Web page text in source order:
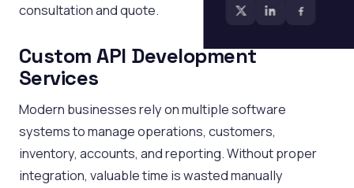
consultation and quote.
Custom API Development
Services
Modern businesses rely on multiple software
systems to manage operations, customers,
inventory, accounts, and reporting. Without proper
integration, valuable time is wasted manually